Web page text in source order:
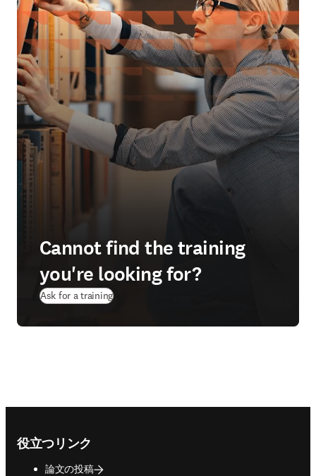
Cannot find the training
you're looking for?
Ask for a training
役立つリンク
論文の投稿